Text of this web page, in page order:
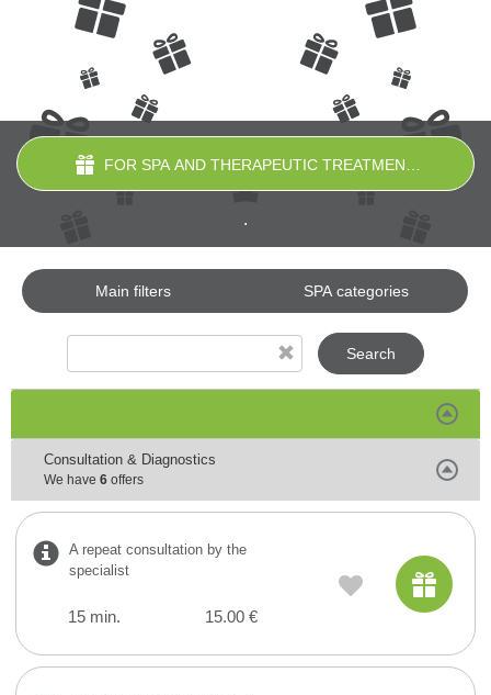
FOR SPA AND THERAPEUTIC TREATMENTS
.
Main filters SPA categories
Search
Consultation & Diagnostics
We have 6offers
A repeat consultation by the
specialist
15 min. 15.00 €